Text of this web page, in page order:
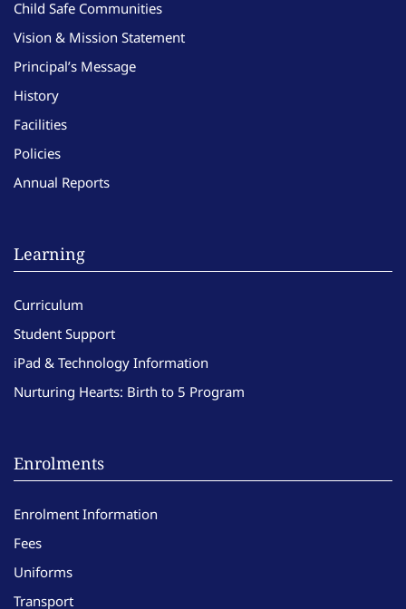
Child Safe Communities
Vision & Mission Statement
Principal’s Message
History
Facilities
Policies
Annual Reports
Learning
Curriculum
Student Support
iPad & Technology Information
Nurturing Hearts: Birth to 5 Program
Enrolments
Enrolment Information
Fees
Uniforms
Transport